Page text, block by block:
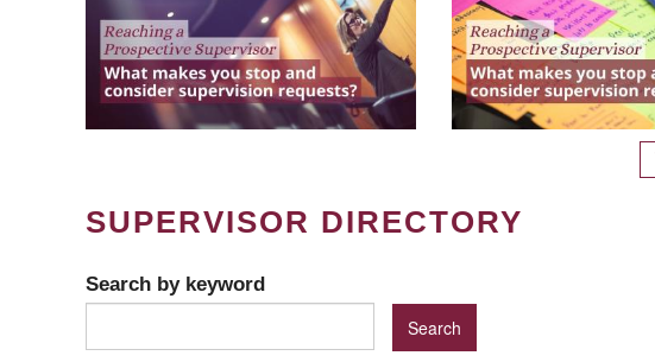
SUPERVISOR DIRECTORY
Search by keyword